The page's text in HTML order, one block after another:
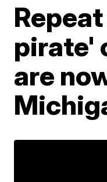
pirate'
are